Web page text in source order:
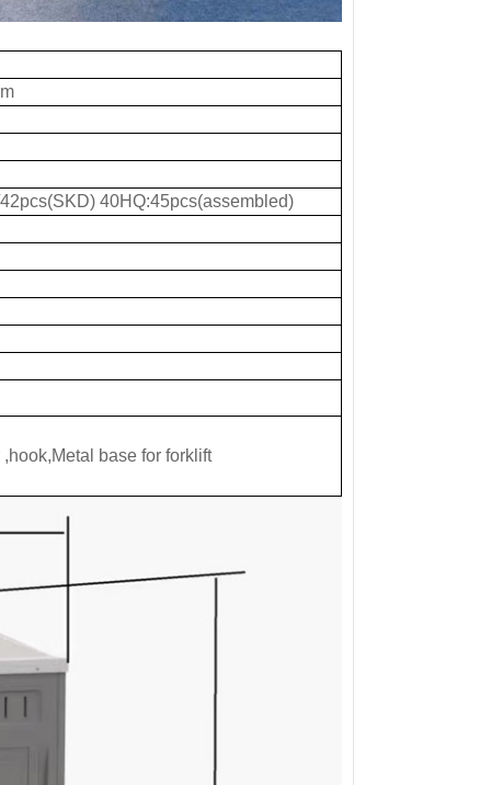
40HQ:45pcs(assembled)
base for forklift